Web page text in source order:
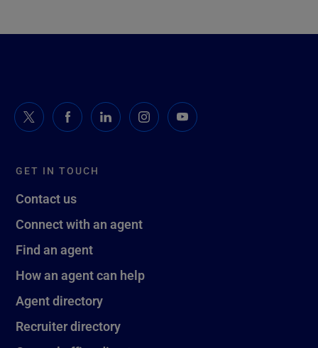
GET IN TOUCH
Contact us
Connect with an agent
Find an agent
How an agent can help
Agent directory
Recruiter directory